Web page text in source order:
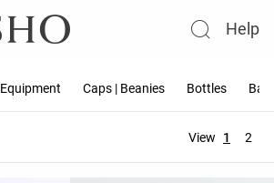
Help
Equipment Caps | Beanies Bottles
View 1 2